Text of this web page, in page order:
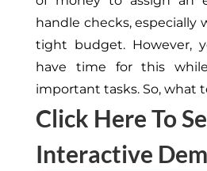
handle checks, especially
tight budget. However,
have time for this
important tasks. So, what
Click Here To
Interactive